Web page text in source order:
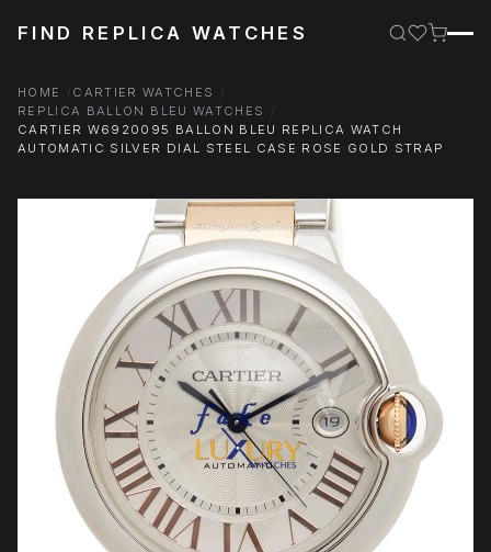
FIND REPLICA WATCHES
HOME
CARTIER WATCHES
REPLICA BALLON BLEU WATCHES
CARTIER W6920095 BALLON BLEU REPLICA WATCH
AUTOMATIC SILVER DIAL STEEL CASE ROSE GOLD STRAP